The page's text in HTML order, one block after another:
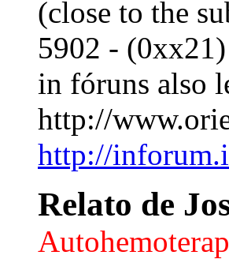
(close to the
5902 -
in fóruns also
http://
http://
Relato de